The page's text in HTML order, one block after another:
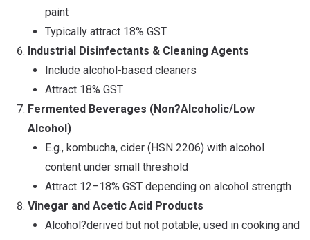
paint
Typically attract 18% GST
Industrial Disinfectants & Cleaning Agents
Include alcohol-based cleaners
Attract 18% GST
Fermented Beverages (Non?Alcoholic/Low
Alcohol)
E.g., kombucha, cider (HSN 2206) with alcohol
content under small threshold
Attract 12–18% GST depending on alcohol strength
Vinegar and Acetic Acid Products
Alcohol?derived but not potable; used in cooking and